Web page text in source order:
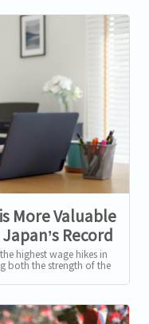
More Valuable
Record
highest wage hikes in
both the strength of the